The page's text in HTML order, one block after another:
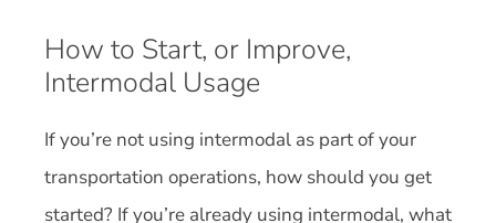
How to Start, or Improve,
Intermodal Usage
If you’re not using intermodal as part of your
transportation operations, how should you get
started? If you’re already using intermodal, what